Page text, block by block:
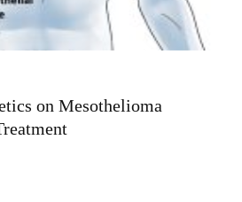
on Mesothelioma